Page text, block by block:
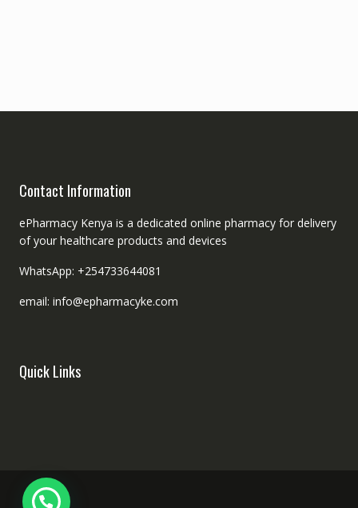
Contact Information
ePharmacy Kenya is a dedicated online pharmacy for delivery
of your healthcare products and devices
WhatsApp: +254733644081
email: info@epharmacyke.com
Quick Links